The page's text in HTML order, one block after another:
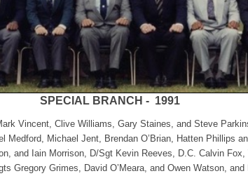
SPECIAL BRANCH - 1991
Vincent, Clive Williams, Gary Staines, and Steve
Medford, Michael Jent, Brendan O’Brian, Hatten Phillips
and Iain Morrison, D/Sgt Kevin Reeves, D.C. Calvin Fox,
Gregory Grimes, David O’Meara, and Owen Watson,